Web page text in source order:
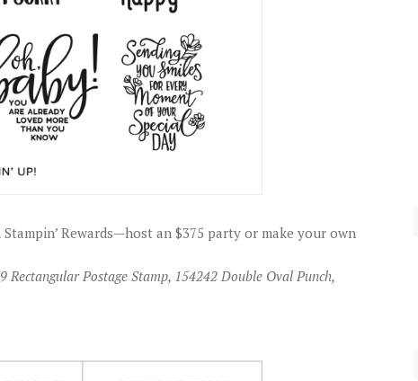
Rewards—host an $375 party or make your own
Postage Stamp, 154242 Double Oval Punch,